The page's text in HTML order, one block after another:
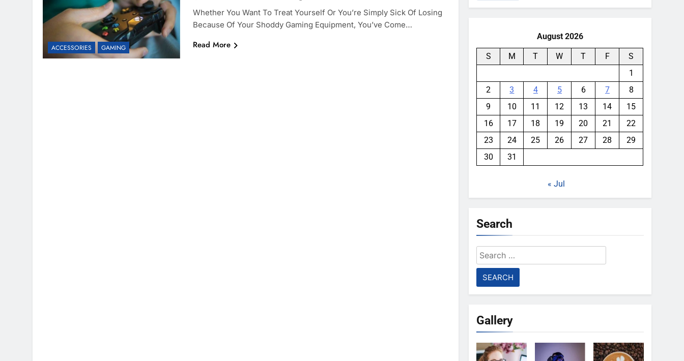
ACCESSORIES GAMING
Whether You Want To Treat Yourself Or You’re Simply Sick Of Losing
Because Of Your Shoddy Gaming Equipment, You’ve Come…
Read More
August 2026
S M T W T F
S
1
2
3 4 5 6 7
8
9
10 11 12 13 14
15
16
17 18 19 20 21
22
23
24 25 26 27 28
29
30
31
« Jul
Search
Search
for:
Gallery